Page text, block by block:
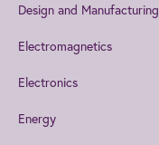
Design and Manufacturing
Electromagnetics
Electronics
Energy